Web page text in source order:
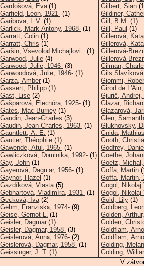
Gardošová, Eva(1)
Garfield, Leon, 1921- (1)
Garibova, L.V. (1)
Garlick, Mark Antony, 1968- (1)
Garratt, Colin (1)
Garratt, Chris (1)
Garšin, Vsevolod Michajlovi.. (1)
Garwood, Julie (4)
Garwood, Julie, 1946- (3)
Garwoodová, Julie, 1946- (1)
Garza, Amber (1)
Gassert, Philipp (1)
Gast, Lise (2)
Gašparová, Eleonóra, 1925- (1)
Gates, Mac Burney (1)
Gaudin, Jean-Charles (3)
Gaudin, Jean-Charles, 1963- (1)
Gauntlett, A. E. (1)
Gautier, Théophile (1)
Gawende, Atul, 1965- (1)
Gawliczková, Dominika, 1992- (1)
Gay, John (1)
Gayerová, Dagmar, 1956- (1)
Gaynor, Hazel (1)
Gazdíková, Vlasta(5)
Gebhartová, Vladimíra, 1931- (1)
Gecková, Iva(2)
Gehm, Franziska, 1974- (9)
Geise, Gernot L. (1)
Geisler, Dagmar (1)
Geisler, Dagmar, 1958- (3)
Geislerová, Anna, 1976- (2)
Geislerová, Dagmar, 1958- (1)
Geissinger, J. T. (1)
Gilbert, Sian
Gildiner,
Gill, B.M. (1)
Gill, Paul (1)
Gillerová,
Gillerová,
Gillerová-
Gillerová-
Gilman,
Gils
Giommi,
Girod de
Gjurič, Andrej,
Glazar,
Glazarová,
Glen,
Glukhovsky,
Gnida,
Gnoth,
Godfrey,
Goethe,
Goetz, Michal,
Goffa, Martin
Goffa, Martin,
Gogol, Nikolaj
Gogol, Nikolaj
Gold, Lily (1)
Goldberg,
Golden,
Golden,
Goldflam,
Goldflam,
Golding,
Golding,
V